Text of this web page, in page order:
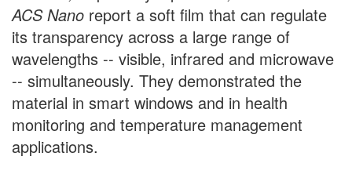
ACS Nano report a soft film that can regulate
its transparency across a large range of
wavelengths -- visible, infrared and microwave
-- simultaneously. They demonstrated the
material in smart windows and in health
monitoring and temperature management
applications.